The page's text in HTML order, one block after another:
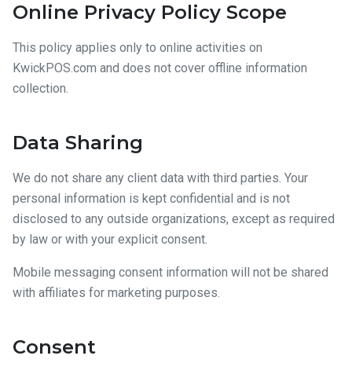
Online Privacy Policy Scope
This policy applies only to online activities on
KwickPOS.com and does not cover offline information
collection.
Data Sharing
We do not share any client data with third parties. Your
personal information is kept confidential and is not
disclosed to any outside organizations, except as required
by law or with your explicit consent.
Mobile messaging consent information will not be shared
with affiliates for marketing purposes.
Consent